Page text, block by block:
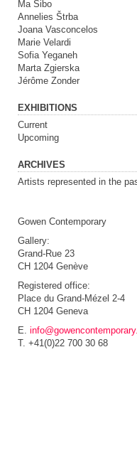
Ma Sibo
Annelies Štrba
Joana Vasconcelos
Marie Velardi
Sofia Yeganeh
Marta Zgierska
Jérôme Zonder
EXHIBITIONS
Current
Upcoming
ARCHIVES
Artists represented in the
Gowen Contemporary
Gallery:
Grand-Rue 23
CH 1204 Genève
Registered office:
Place du Grand-Mézel 2-4
CH 1204 Geneva
E.
T. +41(0)22 700 30 68